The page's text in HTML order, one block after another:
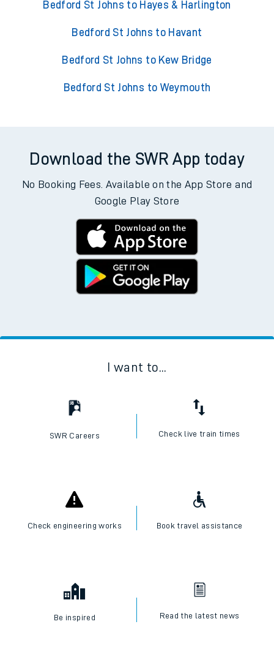
Bedford St Johns to Hayes & Harlington
Bedford St Johns to Havant
Bedford St Johns to Kew Bridge
Bedford St Johns to Weymouth
Download the SWR App today
No Booking Fees. Available on the App Store and
Google Play Store
I want to...
SWR Careers Check live train times
Check engineering works Book travel assistance
Be inspired Read the latest news